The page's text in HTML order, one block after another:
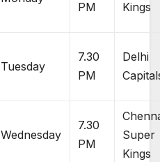
PM
Kings
Tuesday
7.30
PM
Delhi
Wednesday
7.30
PM
Super
Kings